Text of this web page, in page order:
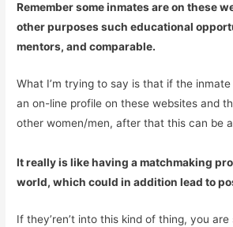
Remember some inmates are on these
other purposes such educational
mentors, and comparable.
What I’m trying to say is that if the
an on-line profile on these websites and
other women/men, after that this can be
It really is like having a matchmaking
world, which could in addition lead to
If they’ren’t into this kind of thing, you